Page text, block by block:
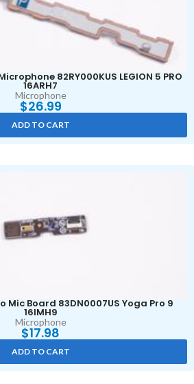
82RY000KUS LEGION 5 PRO
16ARH7
Microphone
$26.99
ADD TO CART
Mic Board 83DN0007US Yoga Pro 9
16IMH9
Microphone
$17.98
ADD TO CART